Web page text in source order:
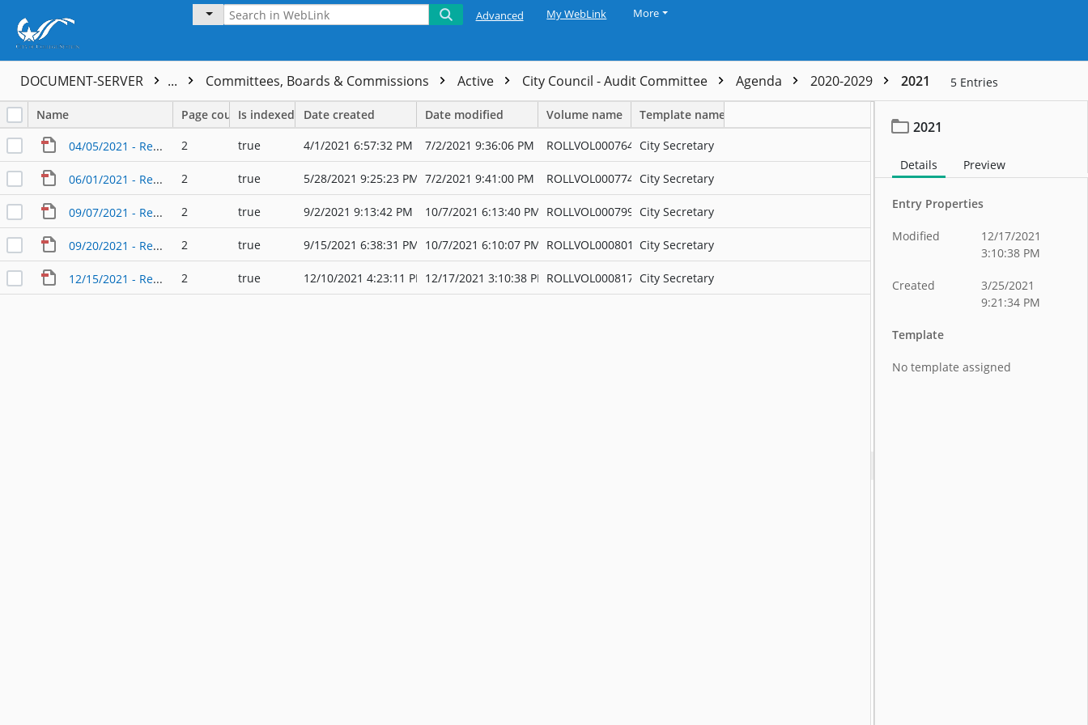
Advanced My WebLink More
DOCUMENT-SERVER ... Committees, Boards & Commissions Active City Council - Audit Committee Agenda 2020-2029 2021 5 Entries
Name Page countIs indexed Date created Date modified Volume name Template name
04/05/2021 - Regular Agenda - City Council - Audit Committee 2 true 4/1/2021 6:57:32 PM 7/2/2021 9:36:06 PM ROLLVOL000764 City Secretary
06/01/2021 - Regular Agenda - City Council - Audit Committee 2 true 5/28/2021 9:25:23 PM 7/2/2021 9:41:00 PM ROLLVOL000774 City Secretary
09/07/2021 - Regular Agenda - City Council - Audit Committee 2 true 9/2/2021 9:13:42 PM 10/7/2021 6:13:40 PM ROLLVOL000799 City Secretary
09/20/2021 - Regular Agenda - City Council - Audit Committee 2 true 9/15/2021 6:38:31 PM 10/7/2021 6:10:07 PM ROLLVOL000801 City Secretary
12/15/2021 - Regular Agenda - City Council - Audit Committee 2 true 12/10/2021 4:23:11 PM 12/17/2021 3:10:38 PM ROLLVOL000817 City Secretary
2021
Details Preview
Entry Properties
Modified
12/17/2021
3:10:38 PM
Created
3/25/2021
9:21:34 PM
Template
No template assigned